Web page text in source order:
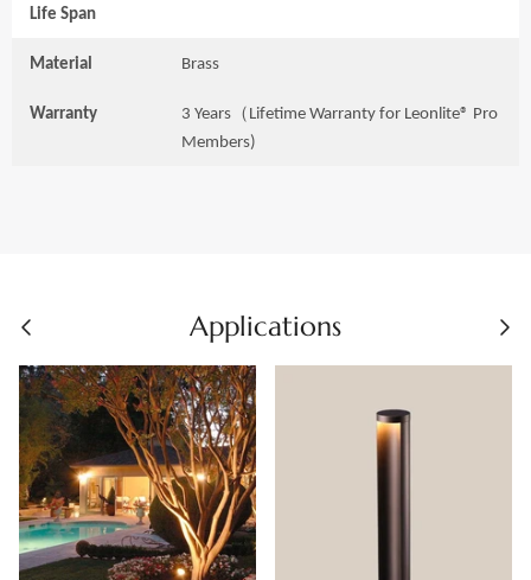
Life Span
Material Brass
Warranty
3 Years（Lifetime Warranty for Leonlite® Pro
Members)
Applications